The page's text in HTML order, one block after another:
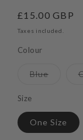
Regular
price
£15.00 GBP
Taxes included.
Colour
BlueVariant
Size
One Size